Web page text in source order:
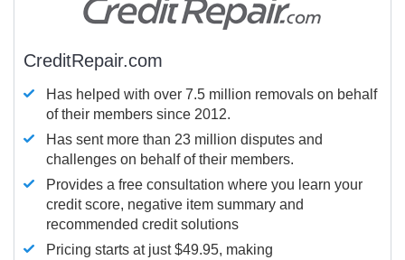
CreditRepair.com
Has helped with over 7.5 million removals on behalf
of their members since 2012.
Has sent more than 23 million disputes and
challenges on behalf of their members.
Provides a free consultation where you learn your
credit score, negative item summary and
recommended credit solutions
Pricing starts at just $49.95, making